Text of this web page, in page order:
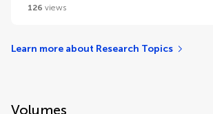
126 views
Learn more about Research Topics
Volumes